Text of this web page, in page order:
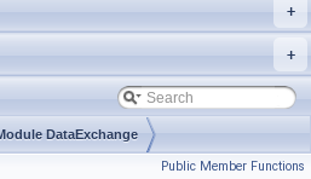
+
+
DataExchange
Public Member Functions